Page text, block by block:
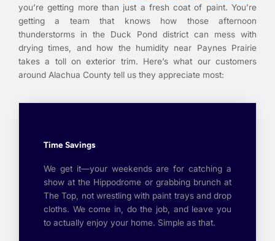
you’re getting more than just a fresh coat of paint. You’re
getting a team that knows how those afternoon
thunderstorms in the Duck Pond district can mess with
drying times, and how the humidity near Paynes Prairie
takes a toll on exterior trim. Here’s what our customers
around Alachua County tell us they appreciate most:
Time Savings
We get it—your weekends are for catching a
show at the Hippodrome or grabbing brunch at
The Top, not wrestling with paint trays and drop
cloths. We come in, do the job, and leave you
to actually enjoy your home. Simple as that.